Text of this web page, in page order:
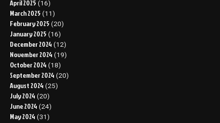
April 2025 (16)
March 2025 (11)
February 2025 (20)
January 2025 (16)
December 2024 (12)
November 2024 (19)
October 2024 (18)
September 2024 (20)
August 2024 (25)
July 2024 (20)
June 2024 (24)
May 2024 (31)